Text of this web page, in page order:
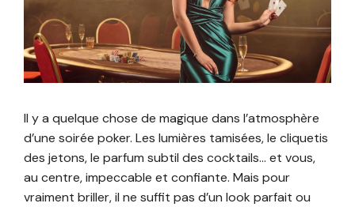
Il y a quelque chose de magique dans l’atmosphère
d’une soirée poker. Les lumières tamisées, le cliquetis
des jetons, le parfum subtil des cocktails… et vous,
au centre, impeccable et confiante. Mais pour
vraiment briller, il ne suffit pas d’un look parfait ou